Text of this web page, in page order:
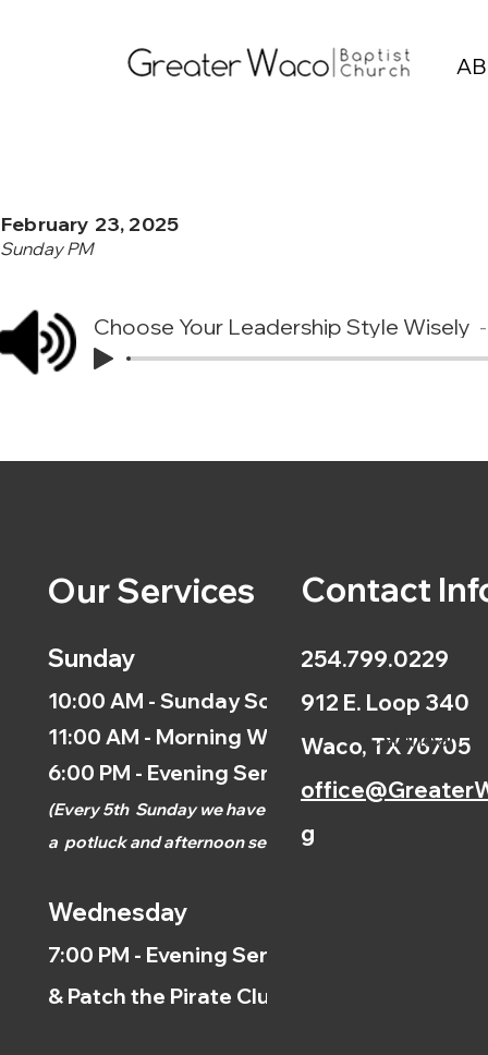
February 23, 2025
Sunday PM
Choose Your Leadership Style Wisely
Our Services
Sunday
10:00 AM - Sunday School
11:00 AM - Morning Worship
6:00 PM - Evening Service
(Every 5th Sunday we have
a potluck and afternoonservice.)
Wednesday
7:00 PM - Evening Service
& Patch the Pirate Clubs
Contact
254.799.0229
912 E. Loop 340
Waco, TX 76705
g
Calendar